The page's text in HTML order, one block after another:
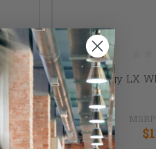
Spinergy LX